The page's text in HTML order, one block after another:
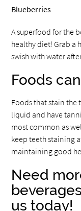
Blueberries
A superfood for the
healthy diet! Grab a
swish with water
Foods
Foods that stain the
liquid and have
most common as
keep teeth staining
maintaining good
Need
us today!